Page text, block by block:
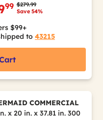
Price reduced from
$279.99to
Save 54%
99
$99+
to 43215
COMMERCIAL
x 20 in. x 37.81 in. 300